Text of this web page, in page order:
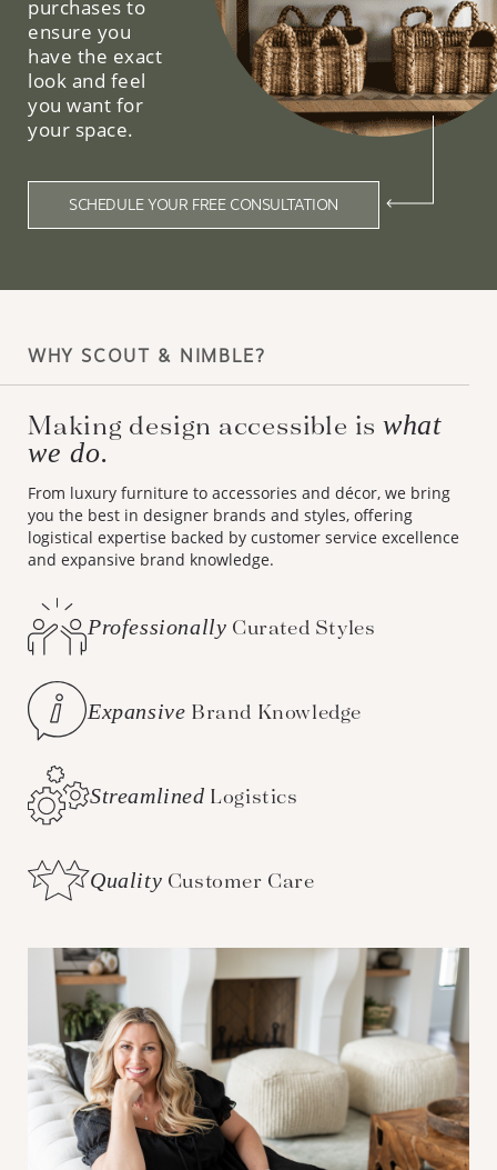
purchases to
ensure you
have the exact
look and feel
you want for
your space.
SCHEDULE YOUR FREE CONSULTATION
WHY SCOUT & NIMBLE?
Making design accessible is what
we do.
From luxury furniture to accessories and décor, we bring
you the best in designer brands and styles, offering
logistical expertise backed by customer service excellence
and expansive brand knowledge.
Professionally Curated Styles
Expansive Brand Knowledge
Streamlined Logistics
Quality Customer Care